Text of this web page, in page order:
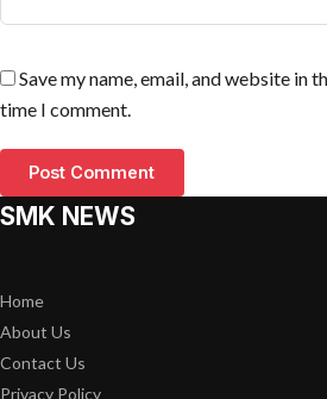
Save my name, email, and website in
time I comment.
SMK NEWS
Home
About Us
Contact Us
Privacy Policy